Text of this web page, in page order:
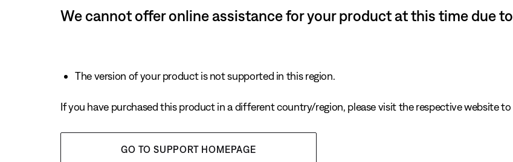
We cannot offer online assistance for your product at this time due
The version of your product is not supported in this region.
If you have purchased this product in a different country/region, please visit the respective website
GO TO SUPPORT HOMEPAGE